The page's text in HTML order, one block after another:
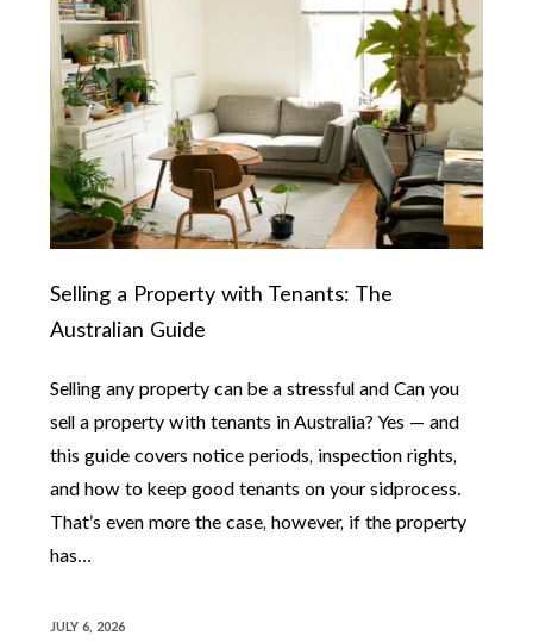
Selling a Property with Tenants: The
Australian Guide
Selling any property can be a stressful and Can you
sell a property with tenants in Australia? Yes — and
this guide covers notice periods, inspection rights,
and how to keep good tenants on your sidprocess.
That’s even more the case, however, if the property
has…
JULY 6, 2026